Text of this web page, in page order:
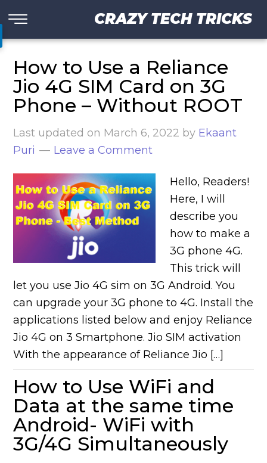
CRAZY TECH TRICKS
How to Use a Reliance
Jio 4G SIM Card on 3G
Phone – Without ROOT
Last updated on March 6, 2022 by Ekaant
Puri
Leave a Comment
Hello, Readers!
Here, I will
describe you
how to make a
3G phone 4G.
This trick will
let you use Jio 4G sim on 3G Android. You
can upgrade your 3G phone to 4G. Install the
applications listed below and enjoy Reliance
Jio 4G on 3 Smartphone. Jio SIM activation
With the appearance of Reliance Jio […]
How to Use WiFi and
Data at the same time
Android- WiFi with
3G/4G Simultaneously